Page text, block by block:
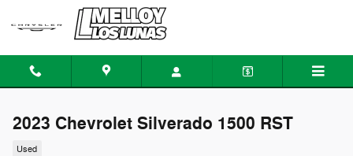
Skip to main content
2023 Chevrolet Silverado 1500 RST
Used